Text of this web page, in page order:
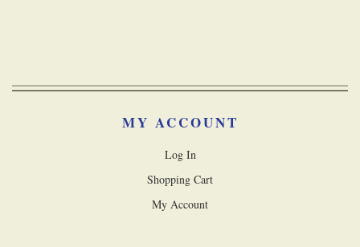
MY ACCOUNT
Log In
Shopping Cart
My Account